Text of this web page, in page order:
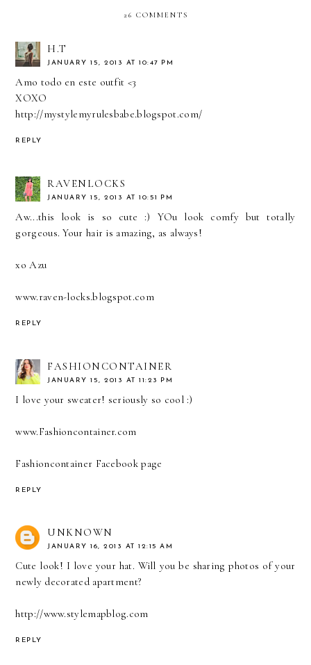
26 COMMENTS
H.T
JANUARY 15, 2013 AT 10:47 PM
Amo todo en este outfit <3
XOXO
http://mystylemyrulesbabe.blogspot.com/
REPLY
RAVENLOCKS
JANUARY 15, 2013 AT 10:51 PM
Aw...this look is so cute :) YOu look comfy but totally
gorgeous. Your hair is amazing, as always!
xo Azu
www.raven-locks.blogspot.com
REPLY
FASHIONCONTAINER
JANUARY 15, 2013 AT 11:23 PM
I love your sweater! seriously so cool :)
www.Fashioncontainer.com
Fashioncontainer Facebook page
REPLY
UNKNOWN
JANUARY 16, 2013 AT 12:15 AM
Cute look! I love your hat. Will you be sharing photos of your
newly decorated apartment?
http://www.stylemapblog.com
REPLY